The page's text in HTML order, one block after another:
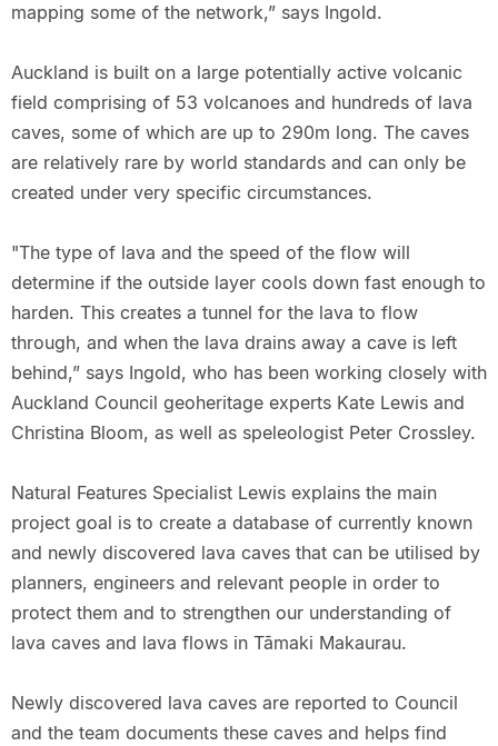
mapping some of the network,” says Ingold.
Auckland is built on a large potentially active volcanic
field comprising of 53 volcanoes and hundreds of lava
caves, some of which are up to 290m long. The caves
are relatively rare by world standards and can only be
created under very specific circumstances.
"The type of lava and the speed of the flow will
determine if the outside layer cools down fast enough to
harden. This creates a tunnel for the lava to flow
through, and when the lava drains away a cave is left
behind,” says Ingold, who has been working closely with
Auckland Council geoheritage experts Kate Lewis and
Christina Bloom, as well as speleologist Peter Crossley.
Natural Features Specialist Lewis explains the main
project goal is to create a database of currently known
and newly discovered lava caves that can be utilised by
planners, engineers and relevant people in order to
protect them and to strengthen our understanding of
lava caves and lava flows in Tāmaki Makaurau.
Newly discovered lava caves are reported to Council
and the team documents these caves and helps find